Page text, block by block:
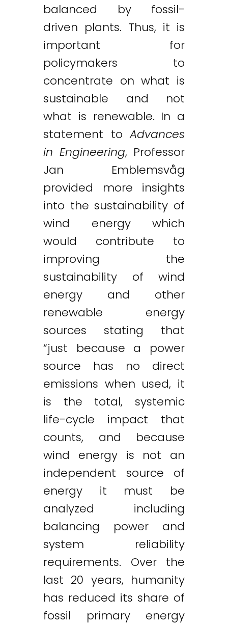
balanced by fossil-
driven plants. Thus, it is
important for
policymakers to
concentrate on what is
sustainable and not
what is renewable. In a
statement toAdvances
in Engineering, Professor
Jan Emblemsvåg
provided more insights
into the sustainability of
wind energy which
would contribute to
improving the
sustainability of wind
energy and other
renewable energy
sources stating that
“just because a power
source has no direct
emissions when used, it
is the total, systemic
life-cycle impact that
counts, and because
wind energy is not an
independent source of
energy it must be
analyzed including
balancing power and
system reliability
requirements. Over the
last 20 years, humanity
has reduced its share of
fossil primary energy